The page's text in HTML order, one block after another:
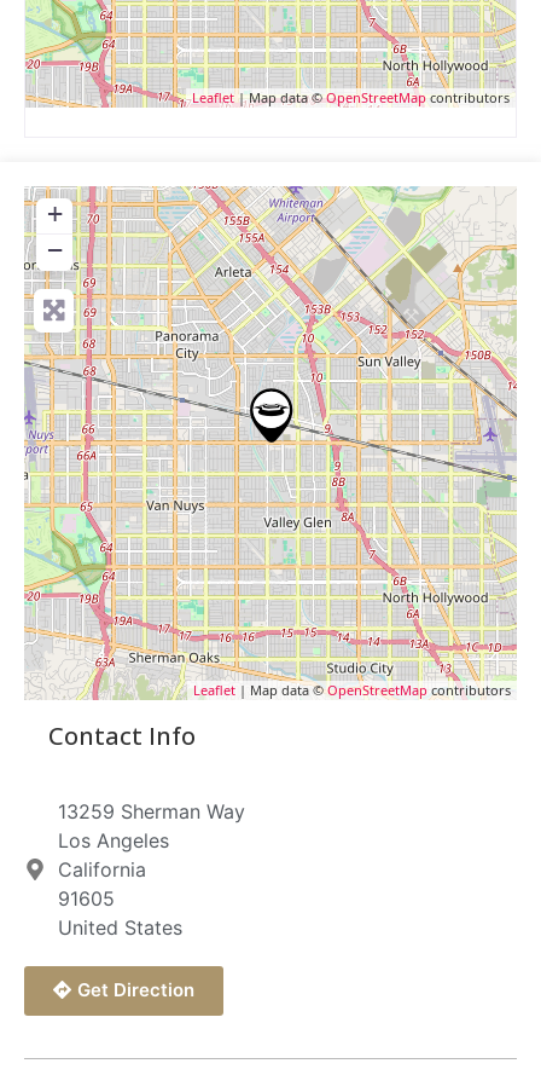
Leaflet| Map data ©OpenStreetMap contributors
+
−
Leaflet | Map data ©OpenStreetMap contributors
Contact Info
13259 Sherman Way
Los Angeles
California
91605
United States
Get Direction